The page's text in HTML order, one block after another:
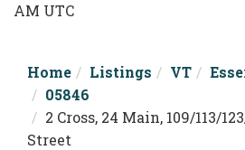
AM UTC
Home Listings VT
05846
2 Cross, 24 Main, 109/113/
Street